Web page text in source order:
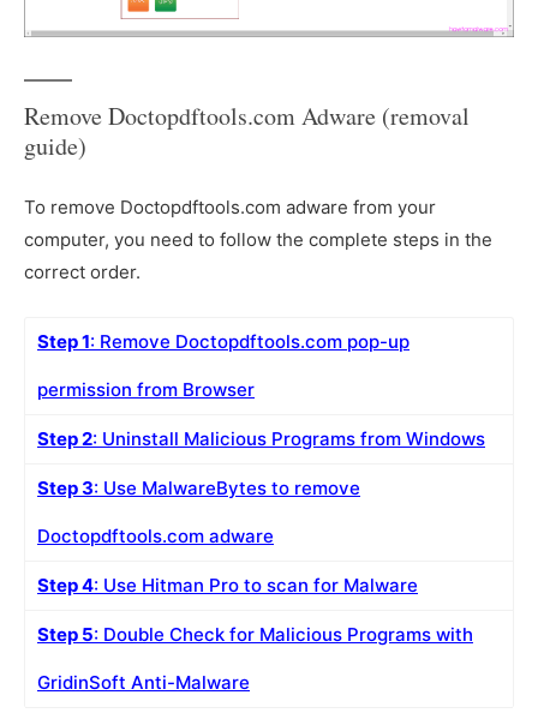
Remove Doctopdftools.com Adware (removal
guide)
To remove Doctopdftools.com adware from your
computer, you need to follow the complete steps in the
correct order.
Step 1: Remove Doctopdftools.com pop-up
permission from Browser
Step 2: Uninstall Malicious Programs from Windows
Step 3: Use MalwareBytes to remove
Doctopdftools.com adware
Step 4: Use Hitman Pro to scan for Malware
Step 5: Double Check for Malicious Programs with
GridinSoft Anti-Malware